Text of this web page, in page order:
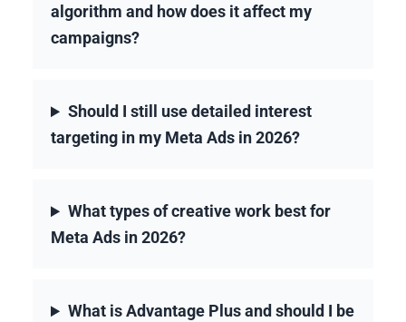
algorithm and how does it affect my
campaigns?
Should I still use detailed interest
targeting in my Meta Ads in 2026?
What types of creative work best for
Meta Ads in 2026?
What is Advantage Plus and should I be